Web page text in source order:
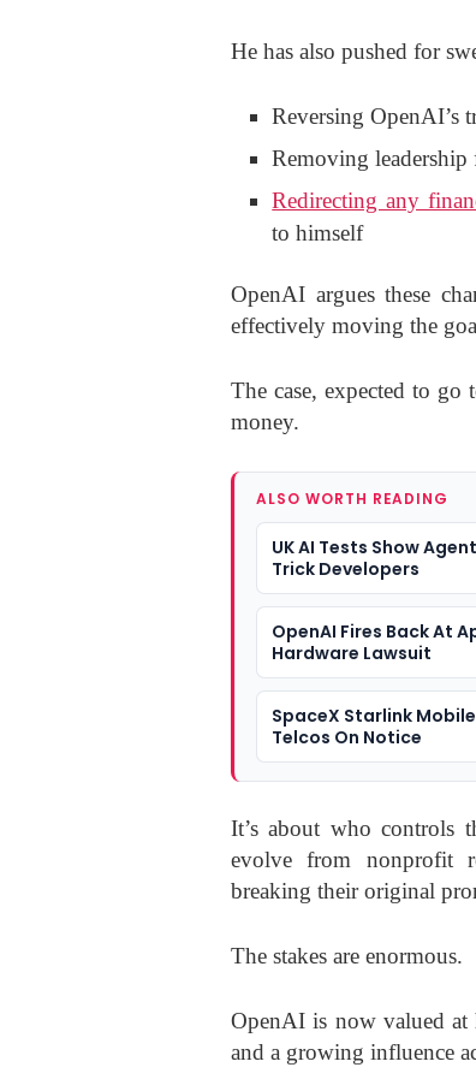
He has also pushed for
Reversing OpenAI’s
Removing
Redirecting any
to himself
OpenAI argues these
effectively moving the
The case, expected to
money.
ALSO WORTH READING
UK AI Tests Show
Trick Developers
OpenAI Fires Back At
Hardware Lawsuit
SpaceX Starlink
Telcos On Notice
It’s about who controls
evolve from nonprofit
breaking their original
The stakes are enormous.
OpenAI is now valued
and a growing influence